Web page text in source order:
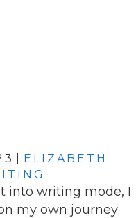
ELIZABETH
into writing mode, I
my own journey